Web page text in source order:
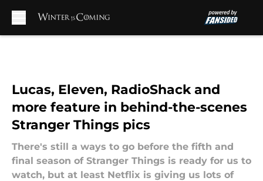
Lucas, Eleven, RadioShack and
more feature in behind-the-scenes
Stranger Things pics
There's still a ways to go before the fifth and
final season of Stranger Things is ready for us to
watch, but at least Netflix is giving us lots of